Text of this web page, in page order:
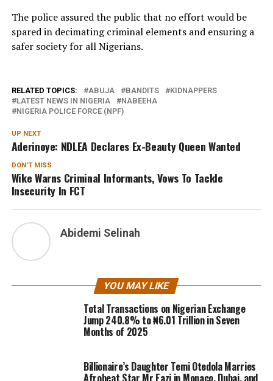
The police assured the public that no effort would be
spared in decimating criminal elements and ensuring a
safer society for all Nigerians.
RELATED TOPICS: ABUJA BANDITS
KIDNAPPERS
LATEST NEWS IN NIGERIA
NABEEHA
NIGERIA POLICE FORCE (NPF)
UP NEXT
Aderinoye: NDLEA Declares Ex-Beauty Queen Wanted
DON'T MISS
Wike Warns Criminal Informants, Vows To Tackle
Insecurity In FCT
Abidemi Selinah
YOU MAY LIKE
Total Transactions on Nigerian Exchange
Jump 240.8% to ₦6.01 Trillion in Seven
Months of 2025
Billionaire’s Daughter Temi Otedola Marries
Afrobeat Star Mr Eazi in Monaco, Dubai, and